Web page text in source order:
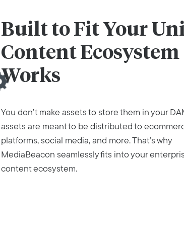
Built to Fit Your
Content Ecosystem
Works
You don’t make assets to store them in your
assets are meant to be distributed to
platforms, social media, and more. That’s why
MediaBeacon seamlessly fits into your
content ecosystem.